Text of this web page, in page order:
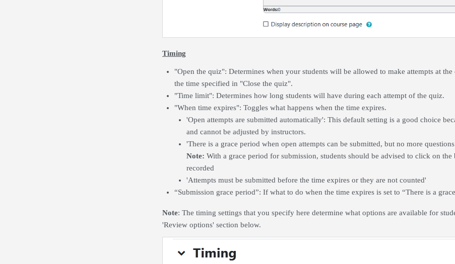
Timing
"Open the quiz": Determines when your students will be allowed to make attempts at
the time specified in "Close the quiz".
"Time limit": Determines how long students will have during each attempt of the quiz.
"When time expires": Toggles what happens when the time expires.
'Open attempts are submitted automatically': This default setting is a good choice
and cannot be adjusted by instructors.
'There is a grace period when open attempts can be submitted, but no more questions
Note: With a grace period for submission, students should be advised to click on
recorded
'Attempts must be submitted before the time expires or they are not counted'
“Submission grace period”: If what to do when the time expires is set to “There is a
Note: The timing settings that you specify here determine what options are available for
'Review options' section below.